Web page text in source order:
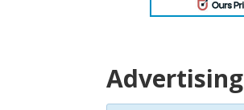
Advertising